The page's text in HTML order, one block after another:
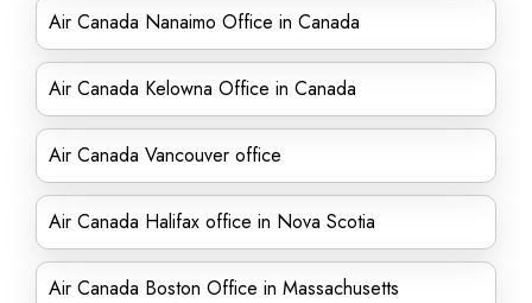
Air Canada Nanaimo Office in Canada
Air Canada Kelowna Office in Canada
Air Canada Vancouver office
Air Canada Halifax office in Nova Scotia
Air Canada Boston Office in Massachusetts